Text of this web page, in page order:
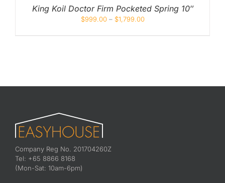
King Koil Doctor Firm Pocketed Spring 10″
$999.00– $1,799.00
Company Reg No. 201704260Z
Tel: +65 8866 8168
(Mon-Sat: 10am-6pm)